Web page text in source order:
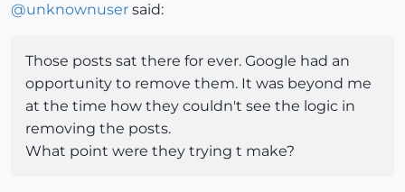
@unknownuser said:
Those posts sat there for ever. Google had an
opportunity to remove them. It was beyond me
at the time how they couldn't see the logic in
removing the posts.
What point were they trying t make?